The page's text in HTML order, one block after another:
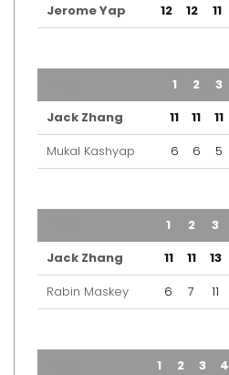
Jerome Yap
12 12 11
1 2 3
Jack Zhang
11 11 11
Mukal Kashyap
6 6 5
1 2 3
Jack Zhang
11 11 13
Rabin Maskey
6 7 11
1 2 3 4